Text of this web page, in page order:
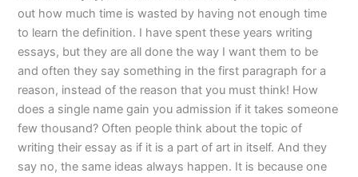
out how much time is wasted by having not enough time
to learn the definition. I have spent these years writing
essays, but they are all done the way I want them to be
and often they say something in the first paragraph for a
reason, instead of the reason that you must think! How
does a single name gain you admission if it takes someone
few thousand? Often people think about the topic of
writing their essay as if it is a part of art in itself. And they
say no, the same ideas always happen. It is because one